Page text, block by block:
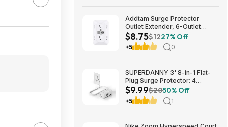
Addtam Surge Protector
Outlet Extender, 6-Outlet
Splitter with 4 USB Wall
Charger(2 USB-C Ports), Multi
Plug Wall Outlet 1800J Power
$8.75$1227% Off
+5 0
SUPERDANNY 3' 8-in-1 Flat-
Plug Surge Protector: 4
Outlets + 4 USB Ports $9.99
$9.99$2050% Off
+5 1